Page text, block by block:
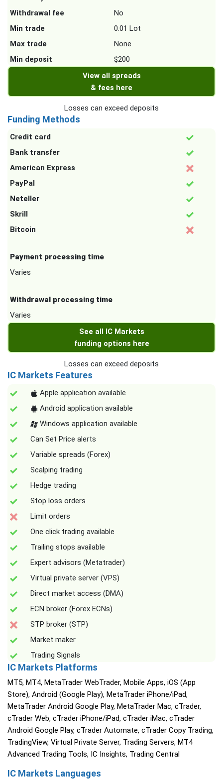
Withdrawal fee
No
Min trade
0.01 Lot
Max trade
None
Min deposit
$200
View all spreads
& fees here
Losses can exceed deposits
Funding Methods
Credit card
Bank transfer
American Express
PayPal
Neteller
Skrill
Bitcoin
Payment processing time
Varies
Withdrawal processing time
Varies
See all IC Markets
funding options here
Losses can exceed deposits
IC Markets Features
Apple application available
Android application available
Windows application available
Can Set Price alerts
Variable spreads (Forex)
Scalping trading
Hedge trading
Stop loss orders
Limit orders
One click trading available
Trailing stops available
Expert advisors (Metatrader)
Virtual private server (VPS)
Direct market access (DMA)
ECN broker (Forex ECNs)
STP broker (STP)
Market maker
Trading Signals
IC Markets Platforms
MT5, MT4, MetaTrader WebTrader, Mobile Apps, iOS (App
Store), Android (Google Play), MetaTrader iPhone/iPad,
MetaTrader Android Google Play, MetaTrader Mac, cTrader,
cTrader Web, cTrader iPhone/iPad, cTrader iMac, cTrader
Android Google Play, cTrader Automate, cTrader Copy Trading,
TradingView, Virtual Private Server, Trading Servers, MT4
Advanced Trading Tools, IC Insights, Trading Central
IC Markets Languages